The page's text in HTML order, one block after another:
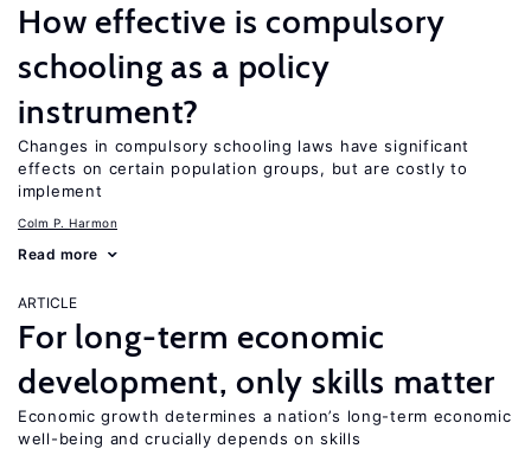
How effective is compulsory
schooling as a policy
instrument?
Changes in compulsory schooling laws have significant
effects on certain population groups, but are costly to
implement
Colm P. Harmon
Read more
ARTICLE
For long-term economic
development, only skills matter
Economic growth determines a nation’s long-term economic
well-being and crucially depends on skills